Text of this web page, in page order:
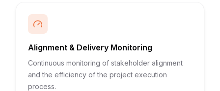
Alignment & Delivery Monitoring
Continuous monitoring of stakeholder alignment
and the efficiency of the project execution
process.